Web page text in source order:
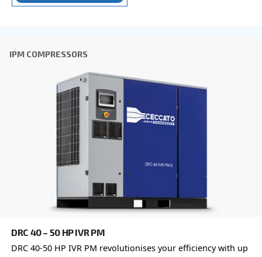
DRB 20 - 34 HP IVR
Compact and with inverter technology, DRB 20 –
grants savings of up to 35% compared to fixed